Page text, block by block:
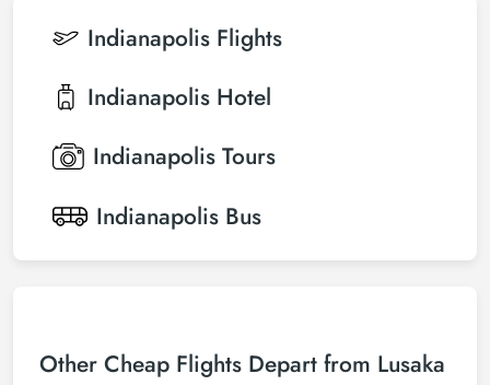
Indianapolis Flights
Indianapolis Hotel
Indianapolis Tours
Indianapolis Bus
Other Cheap Flights Depart from Lusaka